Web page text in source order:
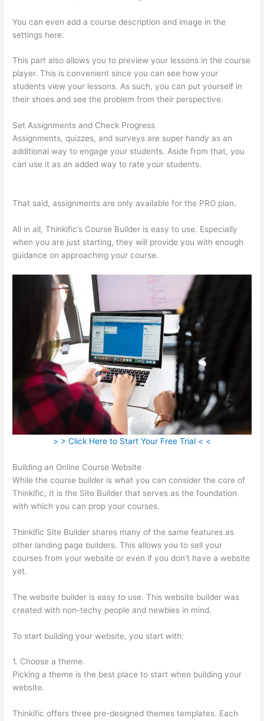
You can even add a course description and image in the
settings here.
This part also allows you to preview your lessons in the course
player. This is convenient since you can see how your
students view your lessons. As such, you can put yourself in
their shoes and see the problem from their perspective.
Set Assignments and Check Progress
Assignments, quizzes, and surveys are super handy as an
additional way to engage your students. Aside from that, you
can use it as an added way to rate your students.
That said, assignments are only available for the PRO plan.
All in all, Thinkific’s Course Builder is easy to use. Especially
when you are just starting, they will provide you with enough
guidance on approaching your course.
> > Click Here to Start Your Free Trial < <
Building an Online Course Website
While the course builder is what you can consider the core of
Thinkific, It is the Site Builder that serves as the foundation
with which you can prop your courses.
Thinkific Site Builder shares many of the same features as
other landing page builders. This allows you to sell your
courses from your website or even if you don’t have a website
yet.
The website builder is easy to use. This website builder was
created with non-techy people and newbies in mind.
To start building your website, you start with:
1. Choose a theme.
Picking a theme is the best place to start when building your
website.
Thinkific offers three pre-designed themes templates. Each